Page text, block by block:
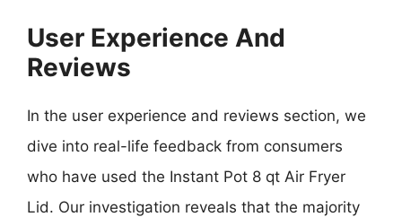
User Experience And
Reviews
In the user experience and reviews section, we
dive into real-life feedback from consumers
who have used the Instant Pot 8 qt Air Fryer
Lid. Our investigation reveals that the majority